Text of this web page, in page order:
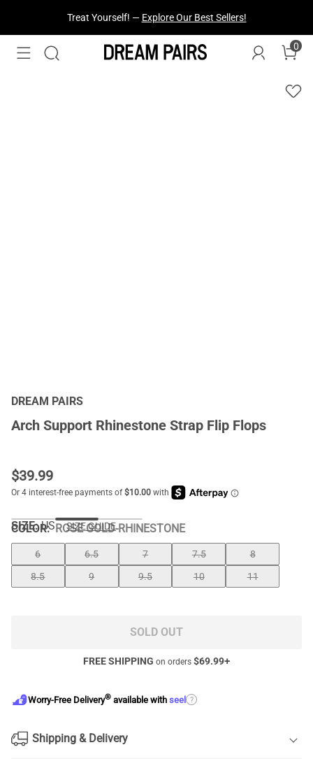
Treat Yourself! — Explore Our Best Sellers!
0
DREAM PAIRS
Arch Support Rhinestone Strap Flip Flops
$39.99
COLOR:ROSE GOLD-RHINESTONE
SIZE: US SIZE GUIDE
6 6.5 7 7.5
8
8.5
9 9.5 10 11
SOLD OUT
FREE SHIPPING on orders $69.99+
Worry-Free Delivery® available with seel ?
Shipping & Delivery